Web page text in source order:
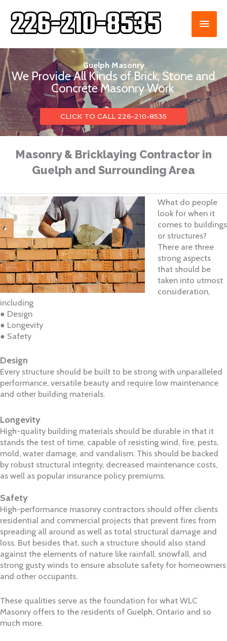
content
Guelph Masonry
We Provide All Kinds of Brick, Stone and
Concrete Masonry Work
CLICK TO CALL 226-210-8535
Masonry & Bricklaying Contractor in
Guelph and Surrounding Area
What do people
look for when it
comes to buildings
or structures?
There are three
strong aspects
that should be
taken into utmost
consideration,
including​
● Design
● Longevity
● Safety
Design
Every structure should be built to be strong with unparalleled
performance, versatile beauty and require low maintenance
and other building materials.
Longevity
High-quality building materials should be durable in that it
stands the test of time, capable of resisting wind, fire, pests,
mold, water damage, and vandalism. This should be backed
by robust structural integrity, decreased maintenance costs,
as well as popular insurance policy premiums.
Safety
High-performance masonry contractors should offer clients
residential and commercial projects that prevent fires from
spreading all around as well as total structural damage and
loss. But besides that, such a structure should also stand
against the elements of nature like rainfall, snowfall, and
strong gusty winds to ensure absolute safety for homeowners
and other occupants.
These qualities serve as the foundation for what WLC
Masonry offers to the residents of Guelph, Ontario and so
much more.